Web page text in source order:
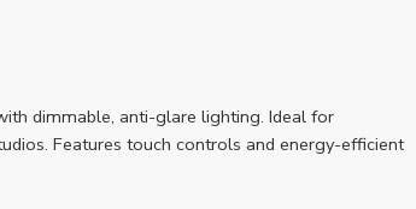
dimmable, anti-glare lighting. Ideal for
Features touch controls and energy-efficient